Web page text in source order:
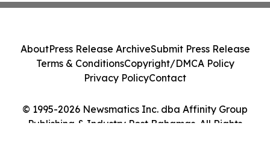
© 1995-2026 Newsmatics Inc. dba Affinity Group
Publishing & Industry Post Bahamas. All Rights
AboutPress Release ArchiveSubmit Press Release
Terms & ConditionsCopyright/DMCA Policy
Privacy PolicyContact